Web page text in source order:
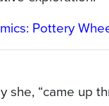
Pottery
she, “came up